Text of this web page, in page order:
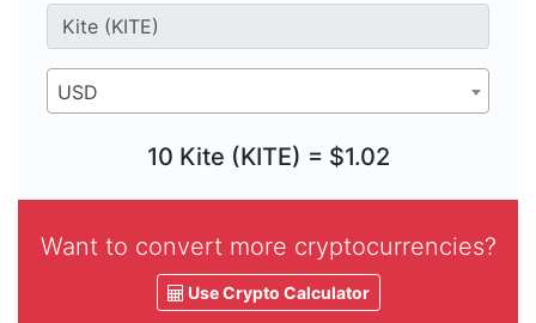
USD
10 Kite (KITE) = $1.02
Want to convert more cryptocurrencies?
Use Crypto Calculator